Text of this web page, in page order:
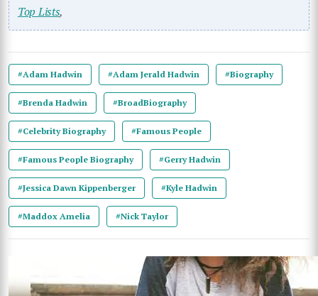
Top Lists,
#Adam Hadwin #Adam Jerald Hadwin #Biography
#Brenda Hadwin #BroadBiography
#Celebrity Biography #Famous People
#Famous People Biography #Gerry Hadwin
#Jessica Dawn Kippenberger #Kyle Hadwin
#Maddox Amelia #Nick Taylor